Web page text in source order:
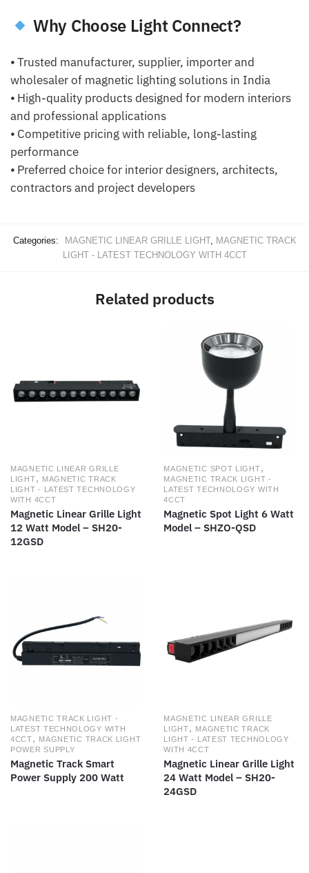
Why Choose Light Connect?
⦁ Trusted manufacturer, supplier, importer and
wholesaler of magnetic lighting solutions in India
⦁ High-quality products designed for modern interiors
and professional applications
⦁ Competitive pricing with reliable, long-lasting
performance
⦁ Preferred choice for interior designers, architects,
contractors and project developers
Categories: MAGNETIC LINEAR GRILLE LIGHT, MAGNETIC TRACK
LIGHT - LATEST TECHNOLOGY WITH 4CCT
Related products
MAGNETIC LINEAR GRILLE
LIGHT, MAGNETIC TRACK
LIGHT - LATEST TECHNOLOGY
WITH 4CCT
Magnetic Linear Grille Light
12 Watt Model – SH20-
12GSD
MAGNETIC SPOT LIGHT,
MAGNETIC TRACK LIGHT -
LATEST TECHNOLOGY WITH
4CCT
Magnetic Spot Light 6 Watt
Model – SHZO-QSD
MAGNETIC TRACK LIGHT -
LATEST TECHNOLOGY WITH
4CCT,
MAGNETIC TRACK LIGHT
POWER SUPPLY
Magnetic Track Smart
Power Supply 200 Watt
MAGNETIC LINEAR GRILLE
LIGHT,
MAGNETIC TRACK
LIGHT - LATEST TECHNOLOGY
WITH 4CCT
Magnetic Linear Grille Light
24 Watt Model – SH20-
24GSD